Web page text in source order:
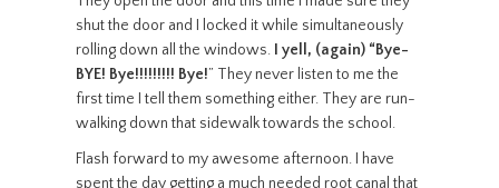
shut the door and I locked it while simultaneously
rolling down all the windows.
I yell, (again) “Bye-
BYE! Bye!!!!!!!!! Bye!” They never listen to me the
first time I tell them something either. They are run-
walking down that sidewalk towards the school.
Flash forward to my awesome afternoon. I have
spent the day getting a much needed root canal that